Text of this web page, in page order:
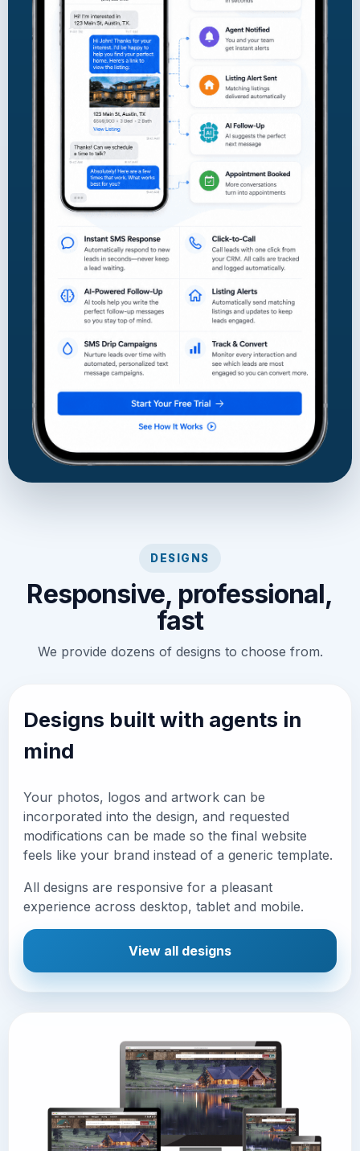
DESIGNS
Responsive, professional,
fast
We provide dozens of designs to choose from.
Designs built with agents in
mind
Your photos, logos and artwork can be
incorporated into the design, and requested
modifications can be made so the final website
feels like your brand instead of a generic template.
All designs are responsive for a pleasant
experience across desktop, tablet and mobile.
View all designs